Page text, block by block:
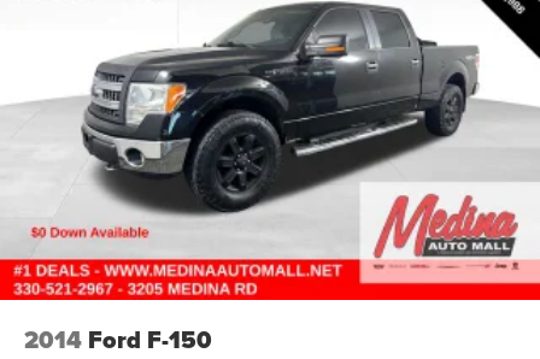
Bed-rail protectors Pickup bed-rail protectors
Beverage holders Front beverage holders
Beverage holders rear Rear beverage holders
Body panels Galvanized steel/aluminum body panels
with side impact beams
Body-Color Surround Grille
Box style Standard style pickup box
Brake assist
Brake assist system
Brake pad warning Brake pad wear indicator
Brake type 4-wheel disk brakes
2014 Ford F-150